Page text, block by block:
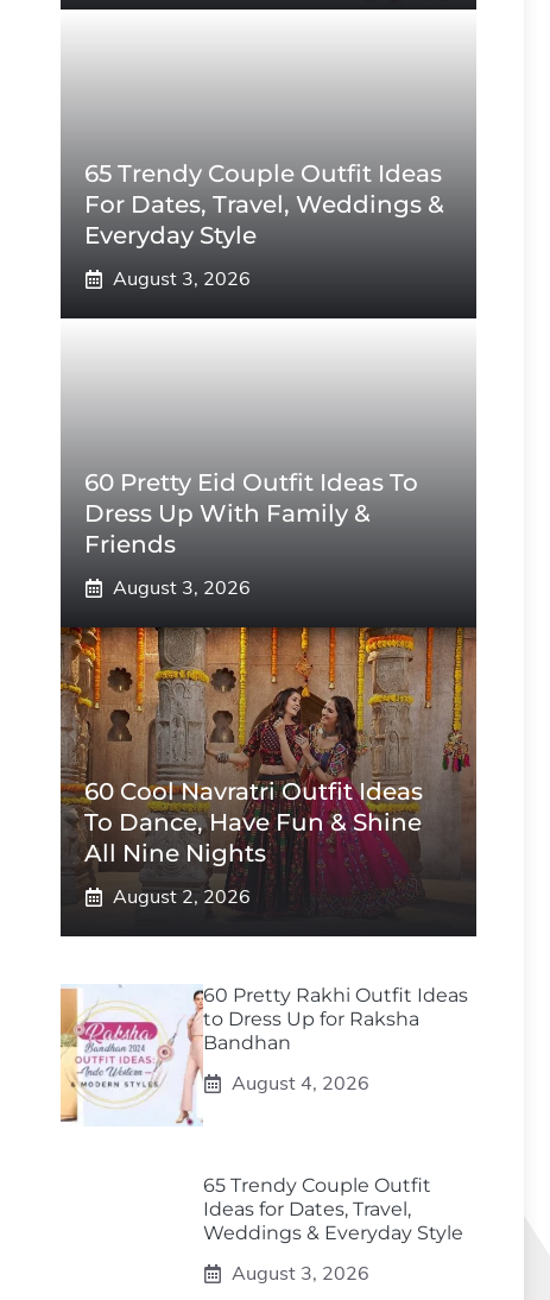
65 Trendy Couple Outfit Ideas
For Dates, Travel, Weddings &
Everyday Style
August 3, 2026
60 Pretty Eid Outfit Ideas To
Dress Up With Family &
Friends
August 3, 2026
60 Cool Navratri Outfit Ideas
To Dance, Have Fun & Shine
All Nine Nights
August 2, 2026
60 Pretty Rakhi Outfit Ideas
to Dress Up for Raksha
Bandhan
August 4, 2026
65 Trendy Couple Outfit
Ideas for Dates, Travel,
Weddings & Everyday Style
August 3, 2026